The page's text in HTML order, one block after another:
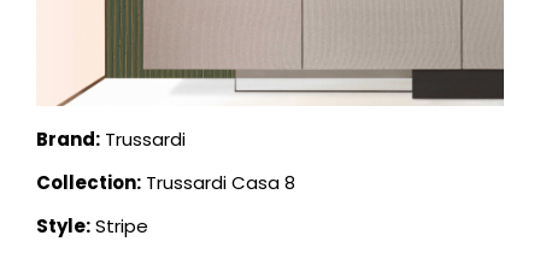
Brand: Trussardi
Collection: Trussardi Casa 8
Style:Stripe